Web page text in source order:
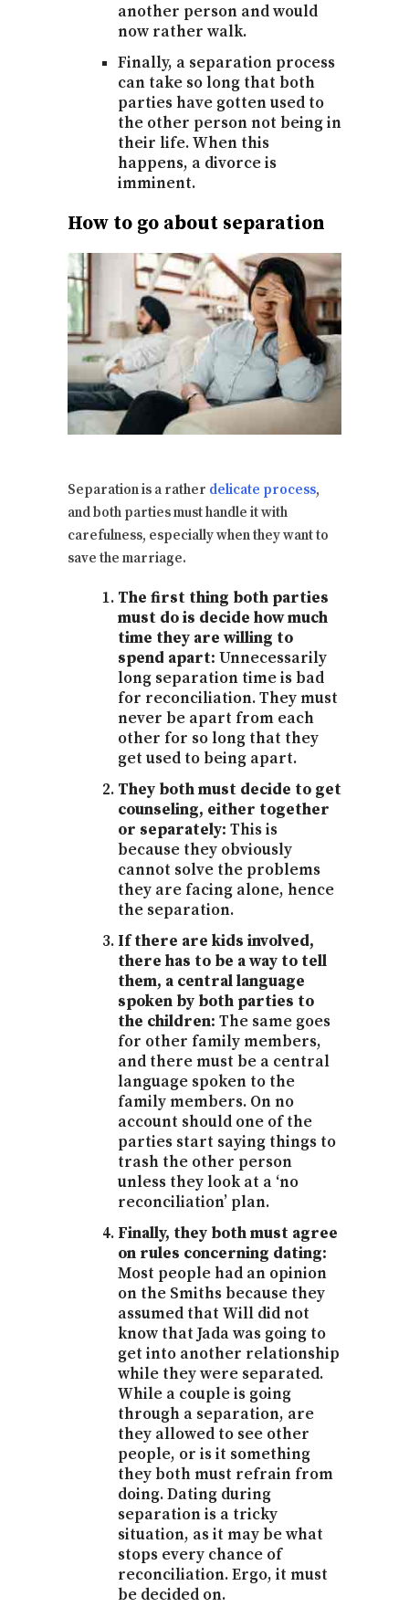
another person and would
now rather walk.
Finally, a separation process
can take so long that both
parties have gotten used to
the other person not being in
their life. When this
happens, a divorce is
imminent.
How to go about separation
Separation is a rather delicate process,
and both parties must handle it with
carefulness, especially when they want to
save the marriage.
The first thing both parties
must do is decide how much
time they are willing to
spend apart: Unnecessarily
long separation time is bad
for reconciliation. They must
never be apart from each
other for so long that they
get used to being apart.
They both must decide to get
counseling, either together
or separately: This is
because they obviously
cannot solve the problems
they are facing alone, hence
the separation.
If there are kids involved,
there has to be a way to tell
them, a central language
spoken by both parties to
the children: The same goes
for other family members,
and there must be a central
language spoken to the
family members. On no
account should one of the
parties start saying things to
trash the other person
unless they look at a ‘no
reconciliation’ plan.
Finally, they both must agree
on rules concerning dating:
Most people had an opinion
on the Smiths because they
assumed that Will did not
know that Jada was going to
get into another relationship
while they were separated.
While a couple is going
through a separation, are
they allowed to see other
people, or is it something
they both must refrain from
doing. Dating during
separation is a tricky
situation, as it may be what
stops every chance of
reconciliation. Ergo, it must
be decided on.